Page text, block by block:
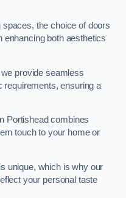
the choice of doors
enhancing both aesthetics
provide seamless
requirements, ensuring a
Portishead combines
touch to your home or
unique, which is why our
your personal taste